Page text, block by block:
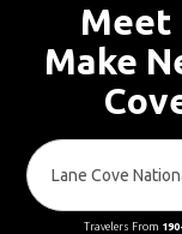
Meet
Make
Travelers From